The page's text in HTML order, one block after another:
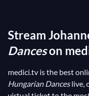
changes, jumping
faster tempo. The
producing many
composers including
Stream
Danceson
medici.tv is the best
Hungarian Danceslive,